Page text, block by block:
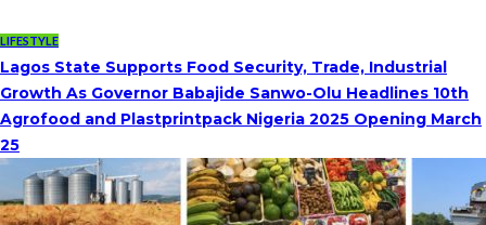
LIFESTYLE
Lagos State Supports Food Security, Trade, Industrial
Growth As Governor Babajide Sanwo-Olu Headlines 10th
Agrofood and Plastprintpack Nigeria 2025 Opening March
25